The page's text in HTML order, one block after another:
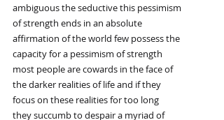
ambiguous the seductive this pessimism
of strength ends in an absolute
affirmation of the world few possess the
capacity for a pessimism of strength
most people are cowards in the face of
the darker realities of life and if they
focus on these realities for too long
they succumb to despair a myriad of